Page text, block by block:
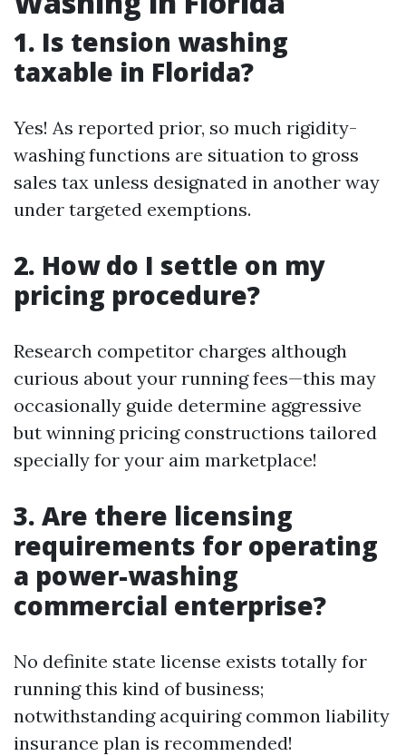
1. Is tension washing
taxable in Florida?
Yes! As reported prior, so much rigidity-
washing functions are situation to gross
sales tax unless designated in another way
under targeted exemptions.
2. How do I settle on my
pricing procedure?
Research competitor charges although
curious about your running fees—this may
occasionally guide determine aggressive
but winning pricing constructions tailored
specially for your aim marketplace!
3. Are there licensing
requirements for operating
a power-washing
commercial enterprise?
No definite state license exists totally for
running this kind of business;
notwithstanding acquiring common liability
insurance plan is recommended!